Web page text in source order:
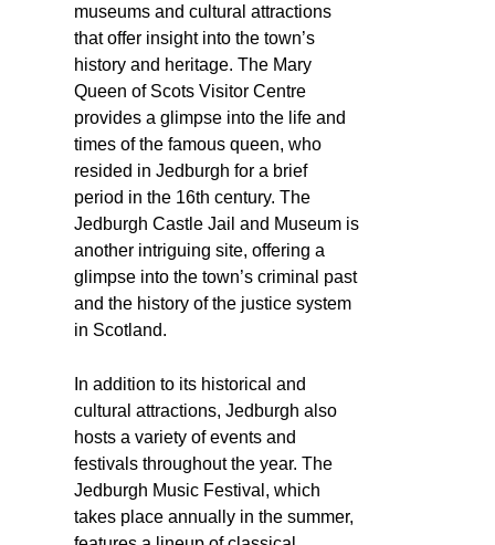
museums and cultural attractions
that offer insight into the town’s
history and heritage. The Mary
Queen of Scots Visitor Centre
provides a glimpse into the life and
times of the famous queen, who
resided in Jedburgh for a brief
period in the 16th century. The
Jedburgh Castle Jail and Museum is
another intriguing site, offering a
glimpse into the town’s criminal past
and the history of the justice system
in Scotland.
In addition to its historical and
cultural attractions, Jedburgh also
hosts a variety of events and
festivals throughout the year. The
Jedburgh Music Festival, which
takes place annually in the summer,